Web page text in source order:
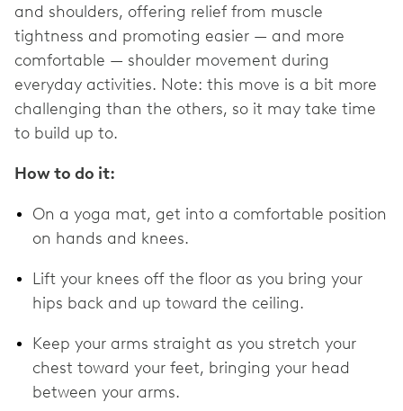
and shoulders, offering relief from muscle
tightness and promoting easier — and more
comfortable — shoulder movement during
everyday activities. Note: this move is a bit more
challenging than the others, so it may take time
to build up to.
How to do it:
On a yoga mat, get into a comfortable position
on hands and knees.
Lift your knees off the floor as you bring your
hips back and up toward the ceiling.
Keep your arms straight as you stretch your
chest toward your feet, bringing your head
between your arms.